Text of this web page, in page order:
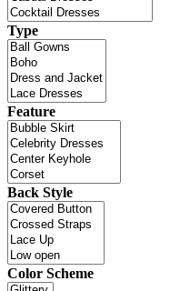
Type
Feature
Back Style
Color Scheme